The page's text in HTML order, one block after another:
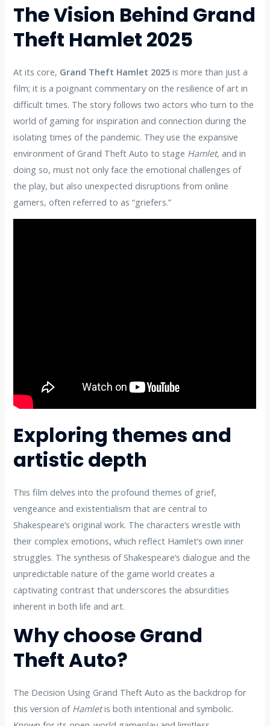
The Vision Behind Grand
Theft Hamlet 2025
At its core, Grand Theft Hamlet 2025 is more than just a
film; it is a poignant commentary on the resilience of art in
difficult times. The story follows two actors who turn to the
world of gaming for inspiration and connection during the
isolating times of the pandemic. They use the expansive
environment of Grand Theft Auto to stage Hamlet, and in
doing so, must not only face the emotional challenges of
the play, but also unexpected disruptions from online
gamers, often referred to as “griefers.”
Exploring themes and
artistic depth
This film delves into the profound themes of grief,
vengeance and existentialism that are central to
Shakespeare’s original work. The characters wrestle with
their complex emotions, which reflect Hamlet’s own inner
struggles. The synthesis of Shakespeare’s dialogue and the
unpredictable nature of the game world creates a
captivating contrast that underscores the absurdities
inherent in both life and art.
Why choose Grand
Theft Auto?
The Decision Using Grand Theft Auto as the backdrop for
this version of Hamletis both intentional and symbolic.